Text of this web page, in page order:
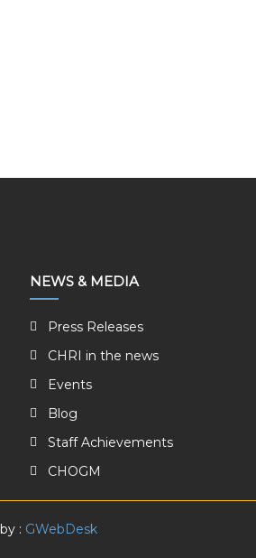
NEWS & MEDIA
Press Releases
CHRI in the news
Events
Blog
Staff Achievements
CHOGM
: GWebDesk